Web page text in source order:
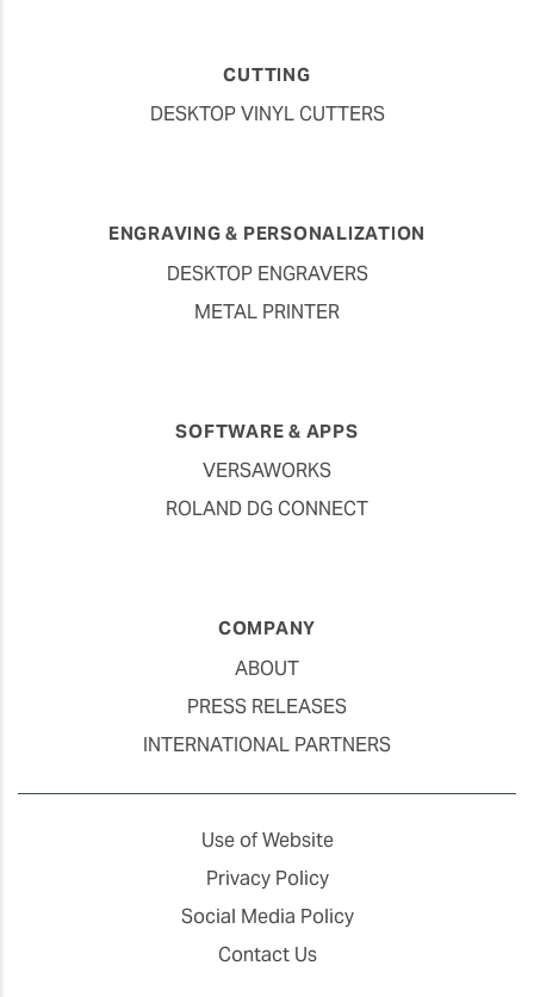
CUTTING
DESKTOP VINYL CUTTERS
ENGRAVING & PERSONALIZATION
DESKTOP ENGRAVERS
METAL PRINTER
SOFTWARE & APPS
VERSAWORKS
ROLAND DG CONNECT
COMPANY
ABOUT
PRESS RELEASES
INTERNATIONAL PARTNERS
Use of Website
Privacy Policy
Social Media Policy
Contact Us